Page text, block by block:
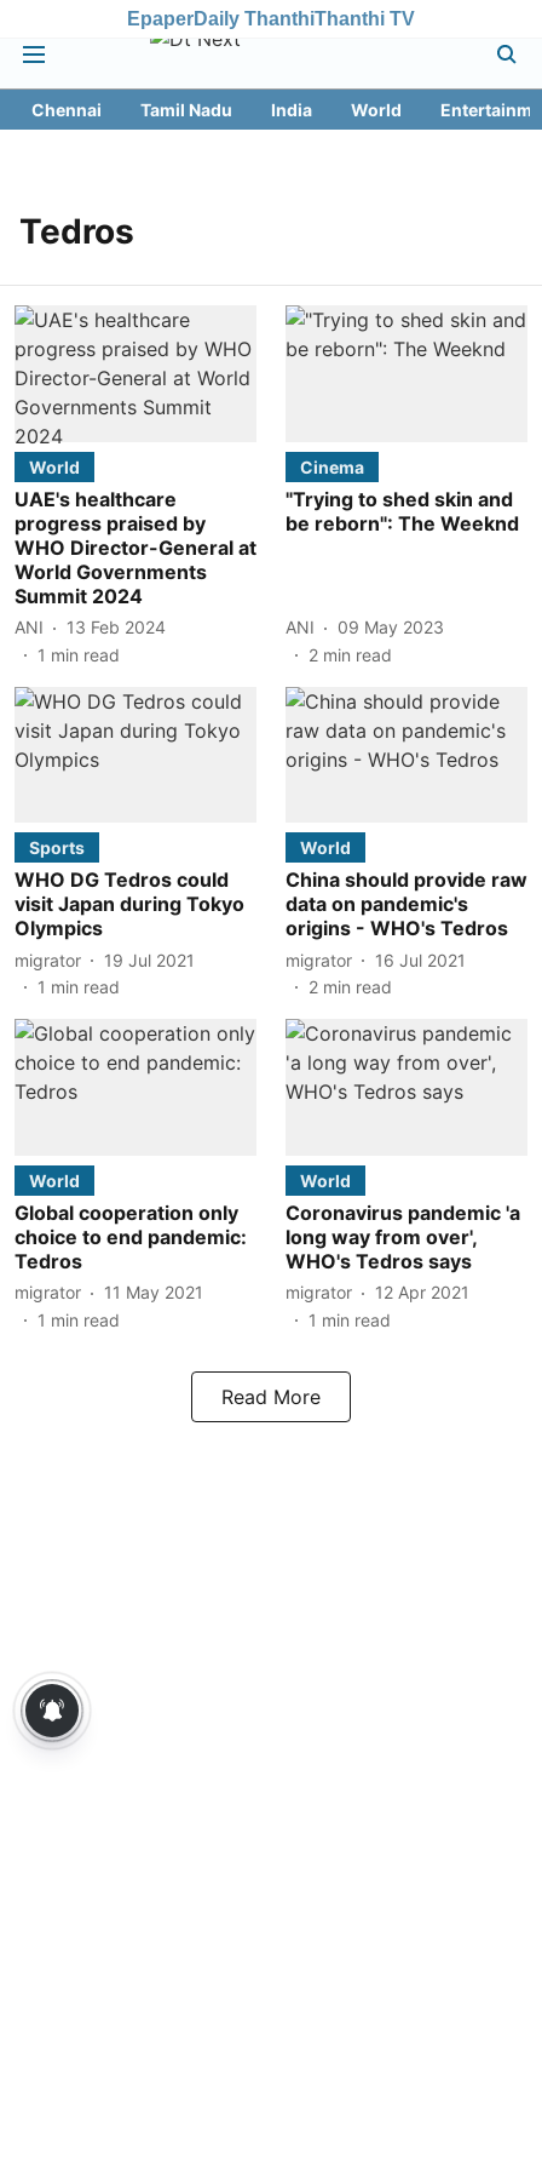
EpaperDaily ThanthiThanthi TV
Chennai Tamil Nadu India World
Tedros
World
UAE's healthcare
progress praised by
WHO Director-General at
World Governments
Summit 2024
ANI
13 Feb 2024
1 min read
Cinema
"Trying to shed skin and
be reborn": The Weeknd
ANI
09 May 2023
2 min read
Sports
WHO DG Tedros could
visit Japan during Tokyo
Olympics
migrator
19 Jul 2021
1 min read
World
China should provide raw
data on pandemic's
origins - WHO's Tedros
migrator
16 Jul 2021
2 min read
World
Global cooperation only
choice to end pandemic:
Tedros
migrator
11 May 2021
1 min read
World
Coronavirus pandemic 'a
long way from over',
WHO's Tedros says
migrator
12 Apr 2021
1 min read
Read More